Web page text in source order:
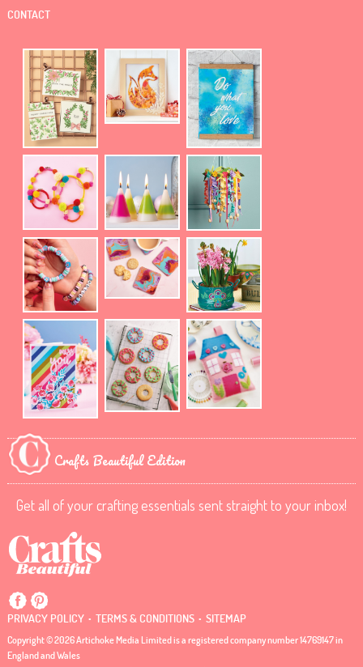
CONTACT
Crafts Beautiful Edition
Get all of your crafting essentials sent straight to your inbox!
PRIVACY POLICY . TERMS & CONDITIONS . SITEMAP
Copyright © 2026 Artichoke Media Limited is a registered company number 14769147 in
England and Wales